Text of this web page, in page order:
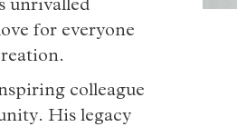
unrivalled
for everyone
colleague
His legacy